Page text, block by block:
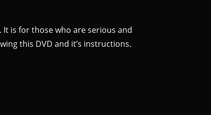
is for those who are serious and
this DVD and it’s instructions.